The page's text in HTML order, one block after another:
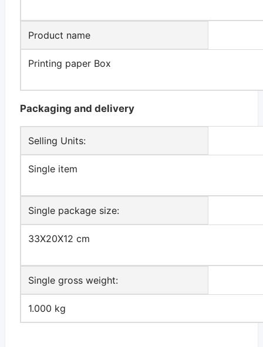
Product name
Printing paper Box
Packaging and delivery
Selling Units:
Single item
Single package size:
33X20X12 cm
Single gross weight:
1.000 kg